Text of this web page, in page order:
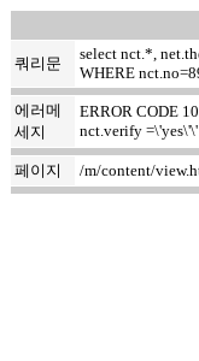
쿼리문
select nct.*,
WHERE
에러메
세지
ERROR CODE
nct.verify
페이지 /m/content/